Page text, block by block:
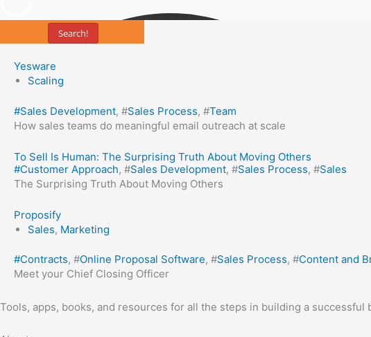
Search!
Yesware
Scaling
#Sales Development, #Sales Process, #Team
How sales teams do meaningful email outreach at scale
To Sell Is Human: The Surprising Truth About Moving Others
#Customer Approach, #Sales Development, #Sales Process, #Sales
The Surprising Truth About Moving Others
Proposify
Sales, Marketing
#Contracts, #Online Proposal Software, #Sales Process, #Content and
Meet your Chief Closing Officer
Tools, apps, books, and resources for all the steps in building a successful